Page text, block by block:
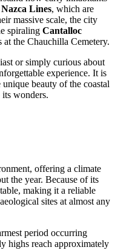
Nazca Lines, which are
massive scale, the city
spiraling Cantalloc
at the Chauchilla Cemetery.
or simply curious about
experience. It is
beauty of the coastal
wonders.
offering a climate
the year. Because of its
making it a reliable
sites at almost any
period occurring
highs reach approximately